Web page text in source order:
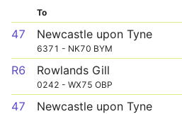
To
47 Newcastle upon Tyne
6371 - NK70 BYM
R6 Rowlands Gill
0242 - WX75 OBP
47 Newcastle upon Tyne